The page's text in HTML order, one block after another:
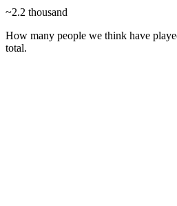
~2.2 thousand
How many people we think have
total.